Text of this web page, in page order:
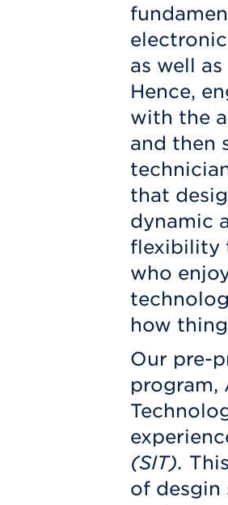
as well
Hence,
with the
and then
that
dynamic
flexibility
who
how
Our pre-
program,
(SIT).
of desgin